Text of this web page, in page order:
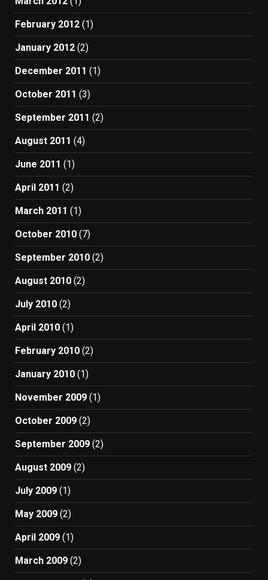
February 2012 (1)
January 2012 (2)
December 2011 (1)
October 2011 (3)
September 2011 (2)
August 2011 (4)
June 2011 (1)
April 2011 (2)
March 2011 (1)
October 2010 (7)
September 2010 (2)
August 2010 (2)
July 2010 (2)
April 2010 (1)
February 2010 (2)
January 2010 (1)
November 2009 (1)
October 2009 (2)
September 2009 (2)
August 2009 (2)
July 2009 (1)
May 2009 (2)
April 2009 (1)
March 2009 (2)